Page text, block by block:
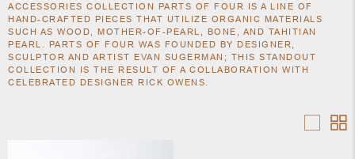
NEW
DESIGNERS
TO DES
KOHAN
COLLECTIONS
ACCESSORIES COLLECTION PARTS OF FOUR IS A LINE OF
HAND-CRAFTED PIECES THAT UTILIZE ORGANIC MATERIALS
SUCH AS WOOD, MOTHER-OF-PEARL, BONE, AND TAHITIAN
PEARL. PARTS OF FOUR WAS FOUNDED BY DESIGNER,
SCULPTOR AND ARTIST EVAN SUGERMAN; THIS STANDOUT
COLLECTION IS THE RESULT OF A COLLABORATION WITH
CELEBRATED DESIGNER RICK OWENS.